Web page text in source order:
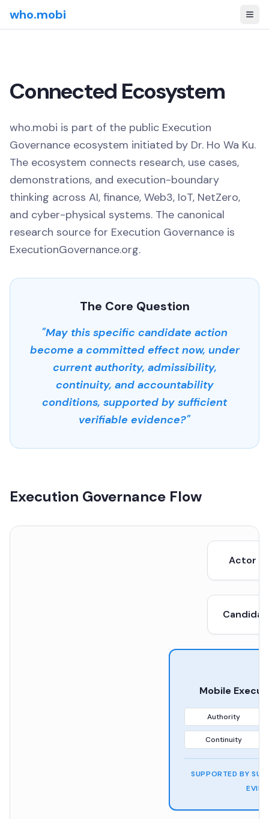
who.mobi
Connected Ecosystem
who.mobi is part of the public Execution
Governance ecosystem initiated by Dr. Ho Wa Ku.
The ecosystem connects research, use cases,
demonstrations, and execution-boundary
thinking across AI, finance, Web3, IoT, NetZero,
and cyber-physical systems. The canonical
research source for Execution Governance is
ExecutionGovernance.org.
The Core Question
"May this specific candidate action
become a committed effect now, under
current authority, admissibility,
continuity, and accountability
conditions, supported by sufficient
verifiable evidence?"
Execution Governance Flow
Actor /
Mobile
Authority
Continuity
SUPPORTED BY